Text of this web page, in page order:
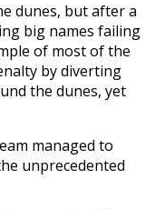
dunes, but after a
big names failing
of most of the
by diverting
the dunes, yet
managed to
unprecedented